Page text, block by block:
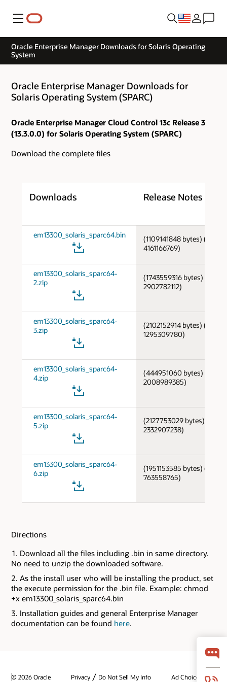
Menu
Oracle Enterprise Manager Downloads for Solaris Operating
System
Oracle Enterprise Manager Downloads for
Solaris Operating System (SPARC)
Oracle Enterprise Manager Cloud Control 13c Release 3
(13.3.0.0) for Solaris Operating System (SPARC)
Download the complete files
Downloads Release Notes
em13300_solaris_sparc64.bin
(1109141848 bytes)
4161166769)
em13300_solaris_sparc64-
2.zip
(1743559316 bytes)
2902782112)
em13300_solaris_sparc64-
3.zip
(2102152914 bytes)
1295309780)
em13300_solaris_sparc64-
4.zip
(444951060 bytes)
2008989385)
em13300_solaris_sparc64-
5.zip
(2127753029 bytes)
2332907238)
em13300_solaris_sparc64-
6.zip
(1951153585 bytes)
763558765)
Directions
Download all the files including .bin in same directory.
No need to unzip the downloaded software.
As the install user who will be installing the product, set
the execute permission for the .bin file. Example: chmod
+x em13300_solaris_sparc64.bin
Installation guides and general Enterprise Manager
documentation can be found here.
© 2026 Oracle Privacy / Do Not Sell My Info Ad Choices